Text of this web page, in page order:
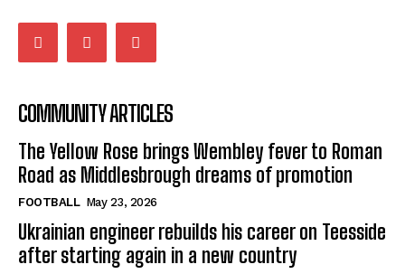
COMMUNITY ARTICLES
The Yellow Rose brings Wembley fever to Roman
Road as Middlesbrough dreams of promotion
FOOTBALL May 23, 2026
Ukrainian engineer rebuilds his career on Teesside
after starting again in a new country